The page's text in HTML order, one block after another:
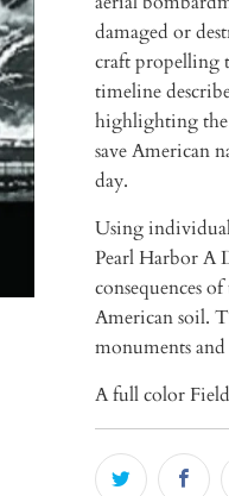
damaged or
craft propelling
timeline
highlighting the
save American
day.
Using
Pearl Harbor A
consequences
American soil.
monuments and
A full color